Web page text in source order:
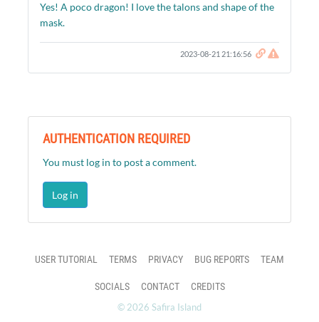
Yes! A poco dragon! I love the talons and shape of the
mask.
2023-08-21 21:16:56
AUTHENTICATION REQUIRED
You must log in to post a comment.
Log in
USER TUTORIAL TERMS PRIVACY BUG REPORTS TEAM
SOCIALS CONTACT
CREDITS
© 2026 Safira Island